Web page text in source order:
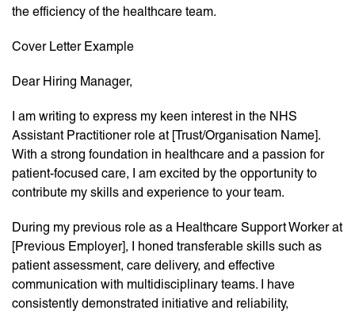
the efficiency of the healthcare team.
Cover Letter Example
Dear Hiring Manager,
I am writing to express my keen interest in the NHS
Assistant Practitioner role at [Trust/Organisation Name].
With a strong foundation in healthcare and a passion for
patient-focused care, I am excited by the opportunity to
contribute my skills and experience to your team.
During my previous role as a Healthcare Support Worker at
[Previous Employer], I honed transferable skills such as
patient assessment, care delivery, and effective
communication with multidisciplinary teams. I have
consistently demonstrated initiative and reliability,